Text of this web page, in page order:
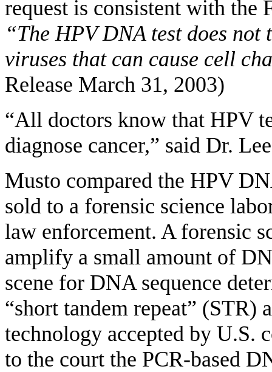
request is consistent with the
“The HPV DNA test does
viruses that can cause cell
Release March 31, 2003)
“All doctors know that HPV
diagnose cancer,” said Dr.
Musto compared the HPV
sold to a forensic science
law enforcement. A forensic
amplify a small amount of
scene for DNA sequence
“short tandem repeat” (STR)
technology accepted by U.S.
to the court the PCR-based